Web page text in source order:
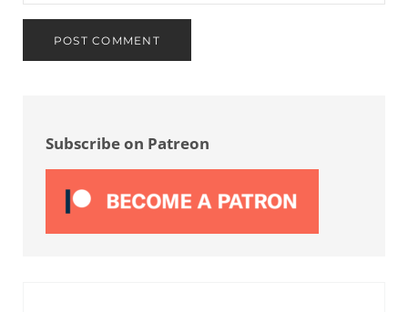
Subscribe on Patreon